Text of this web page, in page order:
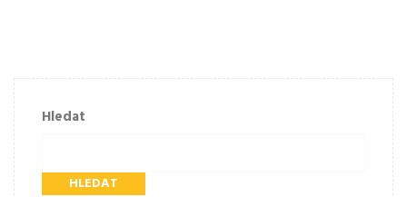
Hledat
HLEDAT